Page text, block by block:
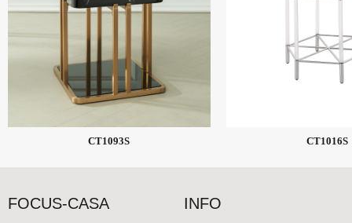
CT1093S CT1016S
FOCUS-CASA INFO